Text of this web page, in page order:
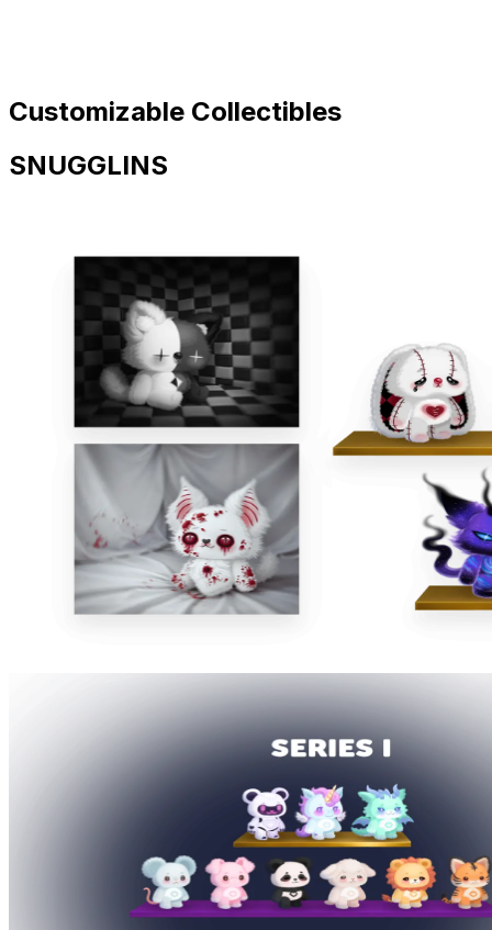
Customizable Collectibles
SNUGGLINS